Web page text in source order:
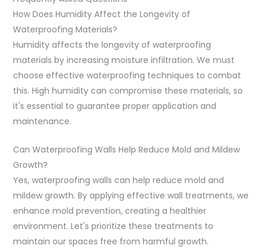
How Does Humidity Affect the Longevity of
Waterproofing Materials?
Humidity affects the longevity of waterproofing
materials by increasing moisture infiltration. We must
choose effective waterproofing techniques to combat
this. High humidity can compromise these materials, so
it's essential to guarantee proper application and
maintenance.
Can Waterproofing Walls Help Reduce Mold and Mildew
Growth?
Yes, waterproofing walls can help reduce mold and
mildew growth. By applying effective wall treatments, we
enhance mold prevention, creating a healthier
environment. Let's prioritize these treatments to
maintain our spaces free from harmful growth.